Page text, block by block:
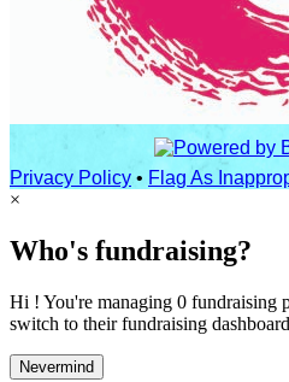
Privacy Policy • Flag As
×
Who's fundraising?
Hi ! You're managing 0 fundraising
switch to their fundraising
Nevermind